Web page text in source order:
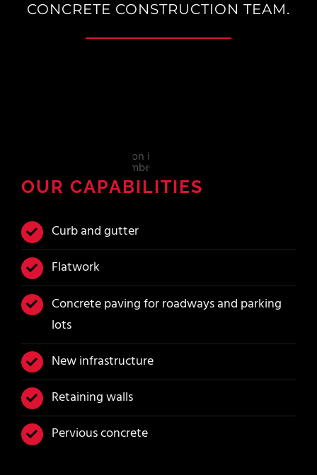
CONCRETE CONSTRUCTION TEAM.
OUR CAPABILITIES
Curb and gutter
Flatwork
Concrete paving for roadways and parking
lots
New infrastructure
Retaining walls
Pervious concrete